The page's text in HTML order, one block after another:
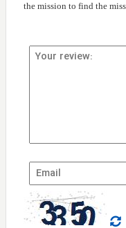
the mission to find the